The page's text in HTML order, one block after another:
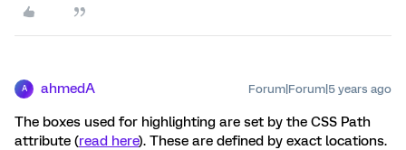
A ahmedA Forum|Forum|5 years ago
The boxes used for highlighting are set by the CSS Path
attribute (read here). These are defined by exact locations.